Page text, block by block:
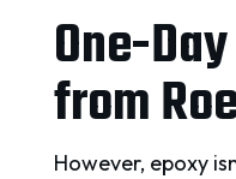
One-
from
However, epoxy